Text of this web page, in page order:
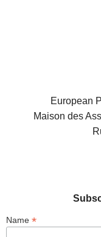
European
Maison des
Name *